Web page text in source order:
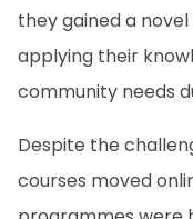
they gained a
applying their
community needs
Despite the
courses moved